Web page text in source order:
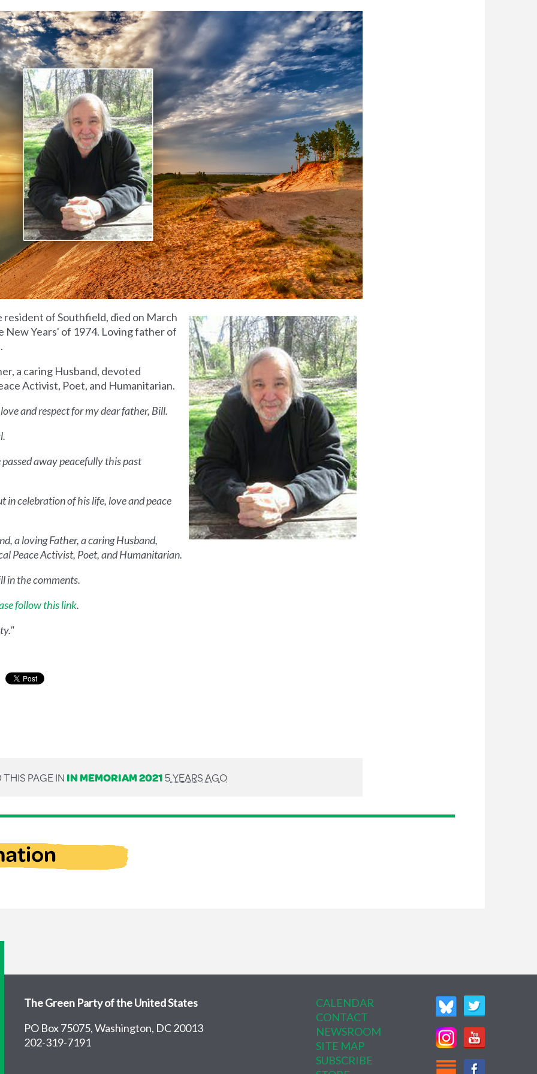
resident of Southfield, died on March
New Years' of 1974. Loving father of
a caring Husband, devoted
Activist, Poet, and Humanitarian.
and respect for my dear father, Bill.
away peacefully this past
in celebration of his life, love and peace
a loving Father, a caring Husband,
Peace Activist, Poet, and Humanitarian.
in the comments.
follow this link.
PAGE ININ MEMORIAM 20215 YEARS AGO
The Green Party of the United States
PO Box 75075, Washington, DC 20013
202-319-7191
CALENDAR
CONTACT
NEWSROOM
SITE MAP
SUBSCRIBE